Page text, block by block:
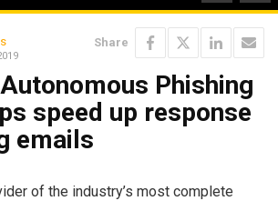
Share
Phishing
speed up response
emails
of the industry’s most complete